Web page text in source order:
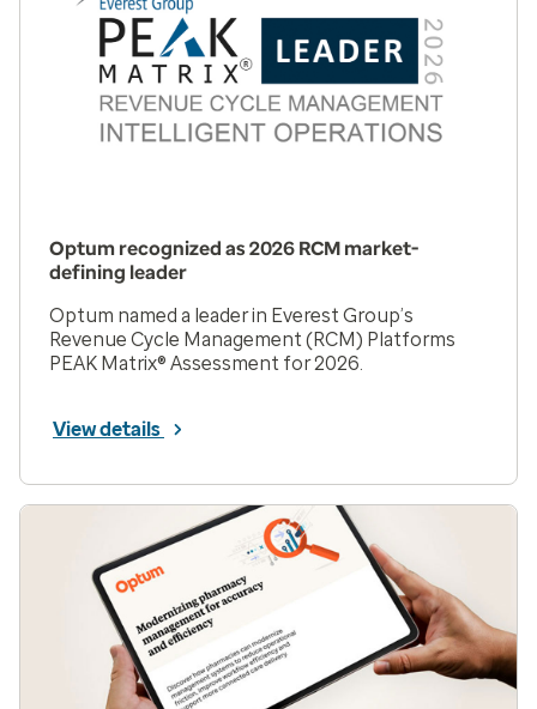
Optum recognized as 2026 RCM market-
defining leader
Optum named a leader in Everest Group’s
Revenue Cycle Management (RCM) Platforms
PEAK Matrix® Assessment for 2026.
View details